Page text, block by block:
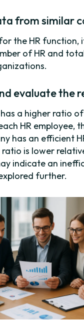
from similar
the HR function,
of HR and
evaluate the
a higher ratio
HR employee,
has an efficient
ratio is lower
indicate an
further.